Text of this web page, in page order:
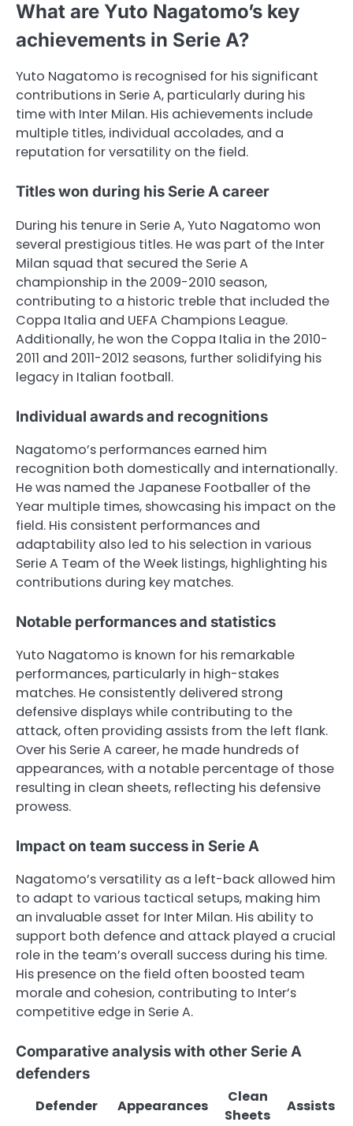
What are Yuto Nagatomo’s key
achievements in Serie A?
Yuto Nagatomo is recognised for his significant
contributions in Serie A, particularly during his
time with Inter Milan. His achievements include
multiple titles, individual accolades, and a
reputation for versatility on the field.
Titles won during his Serie A career
During his tenure in Serie A, Yuto Nagatomo won
several prestigious titles. He was part of the Inter
Milan squad that secured the Serie A
championship in the 2009-2010 season,
contributing to a historic treble that included the
Coppa Italia and UEFA Champions League.
Additionally, he won the Coppa Italia in the 2010-
2011 and 2011-2012 seasons, further solidifying his
legacy in Italian football.
Individual awards and recognitions
Nagatomo’s performances earned him
recognition both domestically and internationally.
He was named the Japanese Footballer of the
Year multiple times, showcasing his impact on the
field. His consistent performances and
adaptability also led to his selection in various
Serie A Team of the Week listings, highlighting his
contributions during key matches.
Notable performances and statistics
Yuto Nagatomo is known for his remarkable
performances, particularly in high-stakes
matches. He consistently delivered strong
defensive displays while contributing to the
attack, often providing assists from the left flank.
Over his Serie A career, he made hundreds of
appearances, with a notable percentage of those
resulting in clean sheets, reflecting his defensive
prowess.
Impact on team success in Serie A
Nagatomo’s versatility as a left-back allowed him
to adapt to various tactical setups, making him
an invaluable asset for Inter Milan. His ability to
support both defence and attack played a crucial
role in the team’s overall success during his time.
His presence on the field often boosted team
morale and cohesion, contributing to Inter’s
competitive edge in Serie A.
Comparative analysis with other Serie A
defenders
Defender
Appearances
Clean
Sheets
Assists